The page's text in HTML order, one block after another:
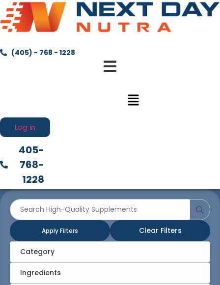
(405) - 768 - 1228
Menu
Log in
405-
768-
1228
Apply Filters Clear Filters
Category
Ingredients